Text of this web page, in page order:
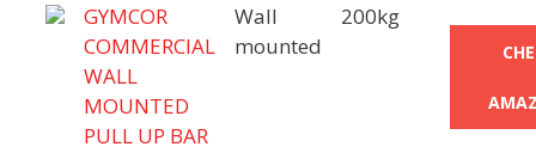
GYMCOR
COMMERCIAL
WALL
MOUNTED
PULL UP BAR
Wall
mounted
200kg